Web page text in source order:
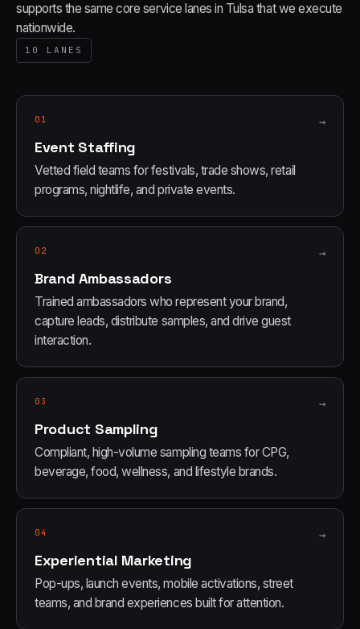
supports the same core service lanes in Tulsa that we execute
nationwide.
10 LANES
01 →
Event Staffing
Vetted field teams for festivals, trade shows, retail
programs, nightlife, and private events.
02 →
Brand Ambassadors
Trained ambassadors who represent your brand,
capture leads, distribute samples, and drive guest
interaction.
03 →
Product Sampling
Compliant, high-volume sampling teams for CPG,
beverage, food, wellness, and lifestyle brands.
04 →
Experiential Marketing
Pop-ups, launch events, mobile activations, street
teams, and brand experiences built for attention.